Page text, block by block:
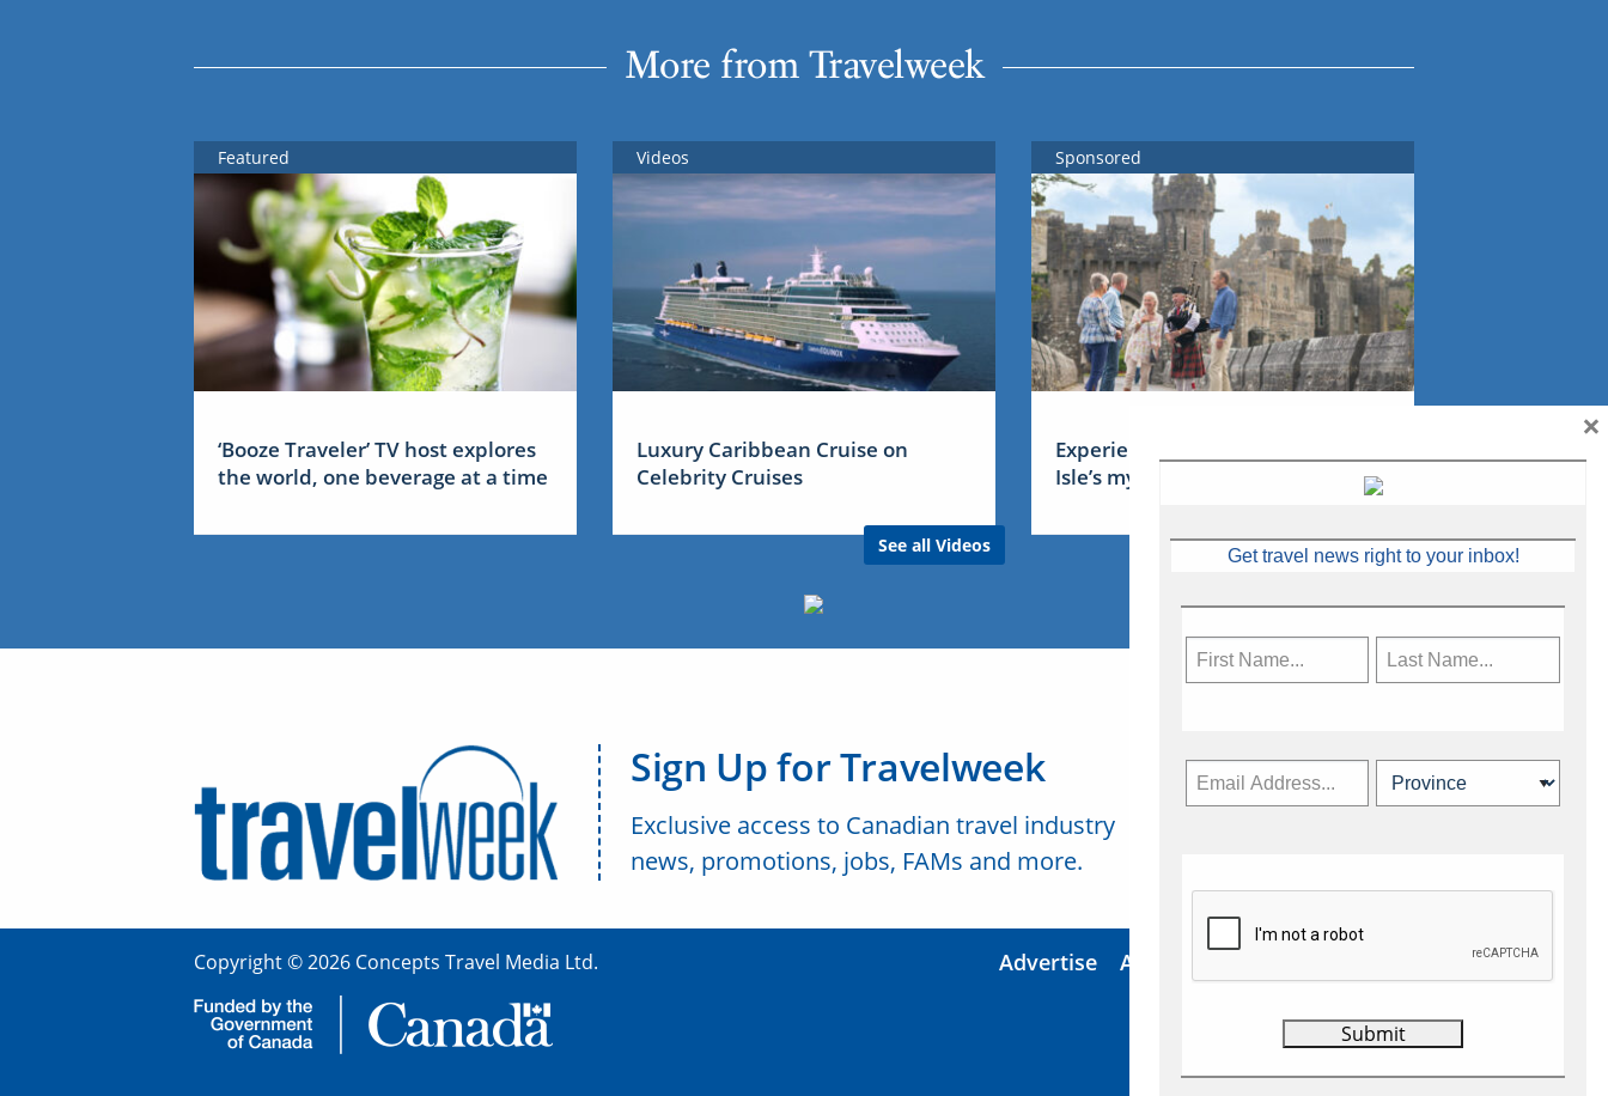
More from Travelweek
Featured
‘Booze Traveler’ TV host explores
the world, one beverage at a time
Videos
Luxury Caribbean Cruise on
Celebrity Cruises
See all Videos
Sponsored
Experience Ireland: the Emerald
Isle’s mythical tales
Sign Up for Travelweek
Exclusive access to Canadian travel industry
news, promotions, jobs, FAMs and more.
Copyright © 2026 Concepts Travel Media Ltd. Advertise About Us
Get travel news right to your inbox!
×